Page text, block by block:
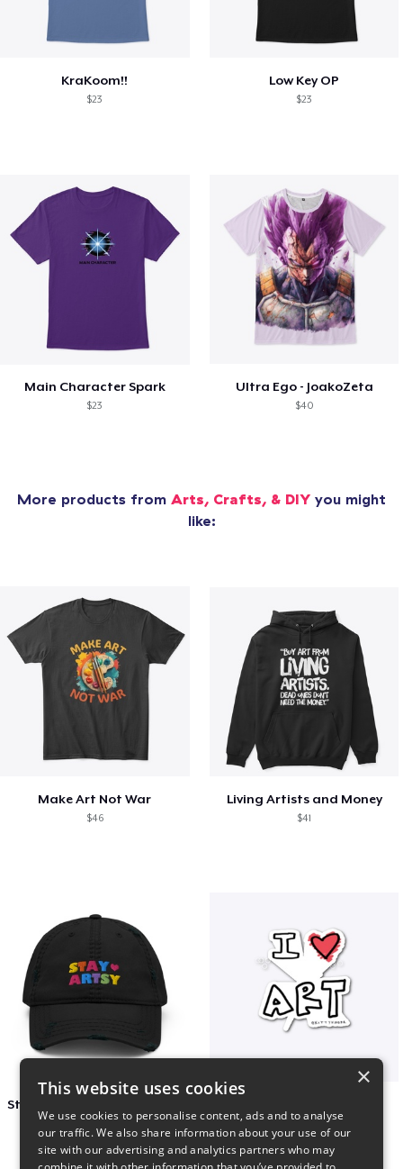
KraKoom!!
$23
Low Key OP
$23
Main Character Spark
$23
Ultra Ego - JoakoZeta
$40
More products from Arts, Crafts, & DIY you might
like:
Make Art Not War
$46
Living Artists and Money
$41
×
This website uses cookies
We use cookies to personalise content, ads and to analyse
our traffic. We also share information about your use of our
site with our advertising and analytics partners who may